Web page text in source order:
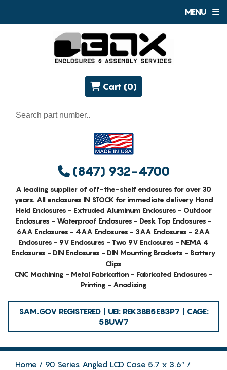
MENU
(847) 932-4700
Cart (0)
A leading supplier of off-the-shelf enclosures for over 30
years. All enclosures IN STOCK for immediate delivery Hand
Held Enclosures - Extruded Aluminum Enclosures - Outdoor
Enclosures - Waterproof Enclosures - Desk Top Enclosures -
6AA Enclosures - 4AA Enclosures - 3AA Enclosures - 2AA
Enclosures - 9V Enclosures - Two 9V Enclosures - NEMA 4
Enclosures - DIN Enclosures - DIN Mounting Brackets - Battery
Clips
CNC Machining - Metal Fabrication - Fabricated Enclosures -
Printing - Anodizing
SAM.GOV REGISTERED | UEI: REK3BB5E83P7 | CAGE:
5BUW7
Home
90 Series Angled LCD Case 5.7 x 3.6″